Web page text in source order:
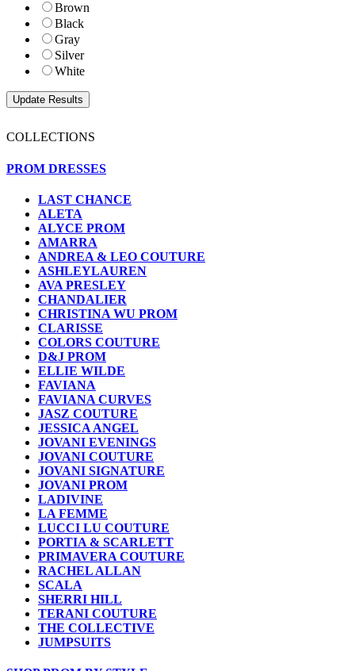
Brown
Black
Gray
Silver
White
COLLECTIONS
PROM DRESSES
LAST CHANCE
ALETA
ALYCE PROM
AMARRA
ANDREA & LEO COUTURE
ASHLEYLAUREN
AVA PRESLEY
CHANDALIER
CHRISTINA WU PROM
CLARISSE
COLORS COUTURE
D&J PROM
ELLIE WILDE
FAVIANA
FAVIANA CURVES
JASZ COUTURE
JESSICA ANGEL
JOVANI EVENINGS
JOVANI COUTURE
JOVANI SIGNATURE
JOVANI PROM
LADIVINE
LA FEMME
LUCCI LU COUTURE
PORTIA & SCARLETT
PRIMAVERA COUTURE
RACHEL ALLAN
SCALA
SHERRI HILL
TERANI COUTURE
THE COLLECTIVE
JUMPSUITS